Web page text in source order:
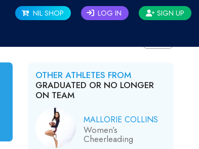
NIL SHOP LOG IN SIGN UP
OTHER ATHLETES FROM
GRADUATED OR NO LONGER
ON TEAM
MALLORIE COLLINS
Women’s
Cheerleading